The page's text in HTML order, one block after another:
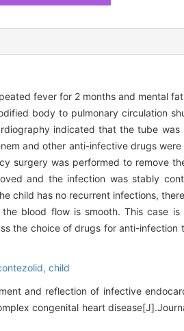
fever for 2 months and mental
body to pulmonary circulation
indicated that the tube was
and other anti-infective drugs
surgery was performed to remove
and the infection was stably
child has no recurrent infections,
blood flow is smooth. This case
the choice of drugs for anti-infection
child
and reflection of infective
congenital heart